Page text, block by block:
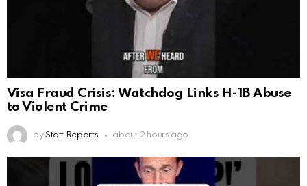
Visa Fraud Crisis: Watchdog Links H-1B Abuse
to Violent Crime
by Staff Reports about 2 hours ago